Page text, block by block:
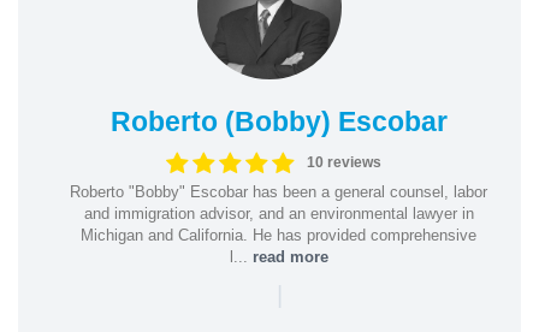
Roberto (Bobby) Escobar
10 reviews
Roberto "Bobby" Escobar has been a general counsel, labor
and immigration advisor, and an environmental lawyer in
Michigan and California. He has provided comprehensive
l... read more
|